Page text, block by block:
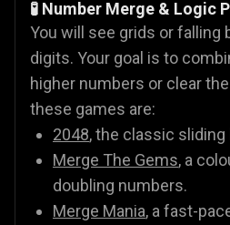
🧪 Number Merge & Logic
You will see grids or falling
digits. Your goal is to
higher numbers or clear
these games are:
2048, the classic
Merge The Gems, a
doubling numbers.
Merge Mania, a fast-